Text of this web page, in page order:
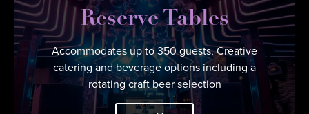
Reserve Tables
Accommodates up to 350 guests, Creative
catering and beverage options including a
rotating craft beer selection